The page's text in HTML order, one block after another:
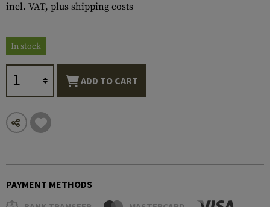
incl. VAT, plus shipping costs
In stock
ADD TO CART
PAYMENT METHODS